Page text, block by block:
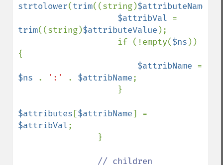
strtolower(trim((string)$attributeName
$attribVal
trim((string)$attributeValue );
                    if (!empty(
$ns ))
{
$attribName
$ns
. ':' . $attribName;
$attributes [$attribName
$attribVal;
// children